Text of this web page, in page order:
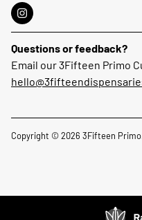
Questions or feedback?
Email our 3Fifteen Primo
Copyright © 2026 3Fifteen